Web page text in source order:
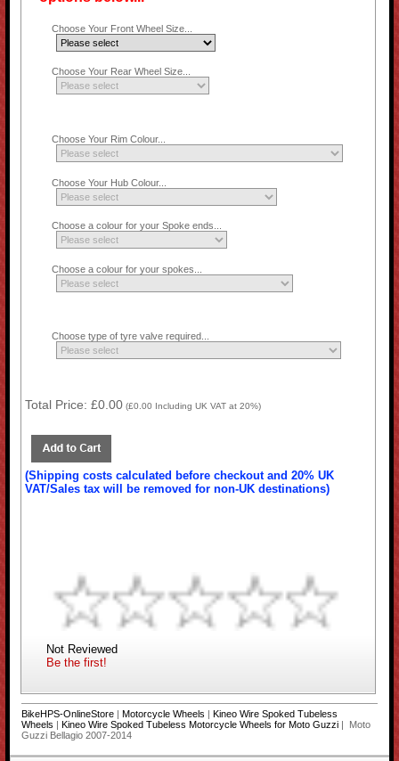
Choose Your Front Wheel Size...
Choose Your Rear Wheel Size...
Choose Your Rim Colour...
Choose Your Hub Colour...
Choose a colour for your Spoke ends...
Choose a colour for your spokes...
Choose type of tyre valve required...
Total Price:£0.00 (£0.00 Including UK VAT at 20%)
(Shipping costs calculated before checkout and 20% UK
VAT/Sales tax will be removed for non-UK destinations)
Not Reviewed
Be the first!
BikeHPS-OnlineStore| Motorcycle Wheels
Kineo Wire Spoked Tubeless
Wheels
Kineo Wire Spoked Tubeless Motorcycle Wheels for Moto Guzzi| Moto
Guzzi Bellagio 2007-2014